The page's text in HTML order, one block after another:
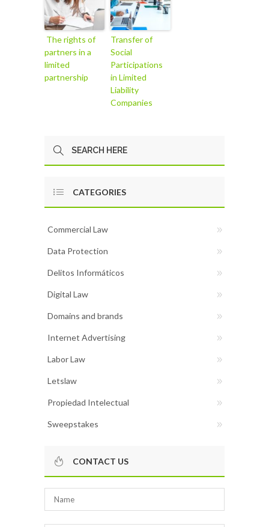
The rights of
partners in a
limited
partnership
Transfer of
Social
Participations
in Limited
Liability
Companies
CATEGORIES
Commercial Law
Data Protection
Delitos Informáticos
Digital Law
Domains and brands
Internet Advertising
Labor Law
Letslaw
Propiedad Intelectual
Sweepstakes
CONTACT US